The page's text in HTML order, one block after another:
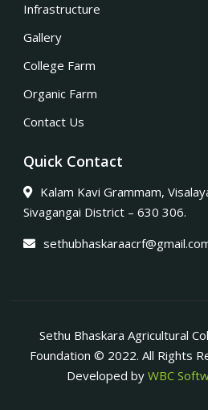
Infrastructure
Gallery
College Farm
Organic Farm
Contact Us
Quick Contact
Kalam Kavi Grammam,
Sivagangai District – 630 306.
Sethu Bhaskara Agricultural
Foundation © 2022. All Rights
Developed by WBC